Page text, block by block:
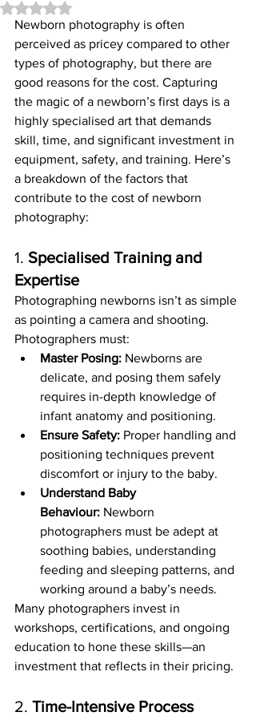
Rated NaN out of 5 stars.
Newborn photography is often
perceived as pricey compared to other
types of photography, but there are
good reasons for the cost. Capturing
the magic of a newborn’s first days is a
highly specialised art that demands
skill, time, and significant investment in
equipment, safety, and training. Here’s
a breakdown of the factors that
contribute to the cost of newborn
photography:
1. Specialised Training and
Expertise
Photographing newborns isn’t as simple
as pointing a camera and shooting.
Photographers must:
Master Posing: Newborns are
delicate, and posing them safely
requires in-depth knowledge of
infant anatomy and positioning.
Ensure Safety: Proper handling and
positioning techniques prevent
discomfort or injury to the baby.
Understand Baby
Behaviour: Newborn
photographers must be adept at
soothing babies, understanding
feeding and sleeping patterns, and
working around a baby’s needs.
Many photographers invest in
workshops, certifications, and ongoing
education to hone these skills—an
investment that reflects in their pricing.
2. Time-Intensive Process